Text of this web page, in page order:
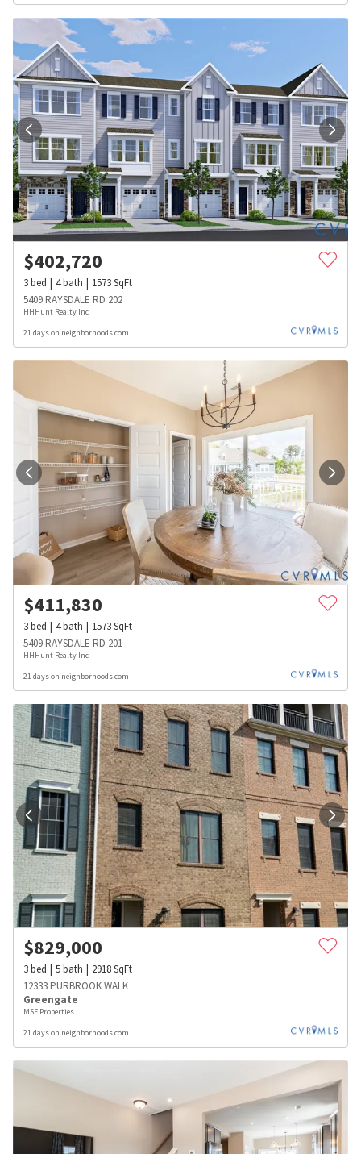
$402,720
3bed 4bath 1573SqFt
5409 RAYSDALE RD 202
HHHunt Realty Inc
21 days on neighborhoods.com
$411,830
3bed 4bath 1573SqFt
5409 RAYSDALE RD 201
HHHunt Realty Inc
21 days on neighborhoods.com
$829,000
3bed 5bath 2918SqFt
12333 PURBROOK WALK
Greengate
MSE Properties
21 days on neighborhoods.com